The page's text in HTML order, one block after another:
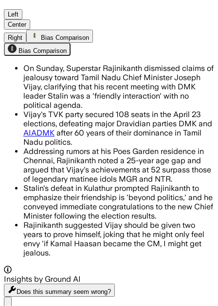
He said his meeting with MK Stalin
Left
Center
Right
Bias Comparison
Bias Comparison
On Sunday, Superstar Rajinikanth dismissed claims of
jealousy toward Tamil Nadu Chief Minister Joseph
Vijay, clarifying that his recent meeting with DMK
leader Stalin was a 'friendly interaction' with no
political agenda.
Vijay's TVK party secured 108 seats in the April 23
elections, defeating major Dravidian parties DMK and
AIADMK after 60 years of their dominance in Tamil
Nadu politics.
Addressing rumors at his Poes Garden residence in
Chennai, Rajinikanth noted a 25-year age gap and
argued that Vijay's achievements at 52 surpass those
of legendary matinee idols MGR and NTR.
Stalin's defeat in Kulathur prompted Rajinikanth to
emphasize their friendship is 'beyond politics,' and he
conveyed immediate congratulations to the new Chief
Minister following the election results.
Rajinikanth suggested Vijay should be given two
years to prove himself, joking that he might only feel
envy 'if Kamal Haasan became the CM, I might get
jealous.
Insights by Ground AI
Does this summary seem wrong?